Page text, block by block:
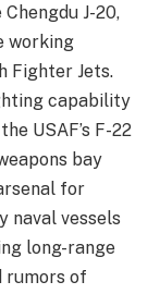
J-20,
working
Fighter Jets.
capability
USAF’s F-22
bay
for
naval vessels
long-range
rumors of